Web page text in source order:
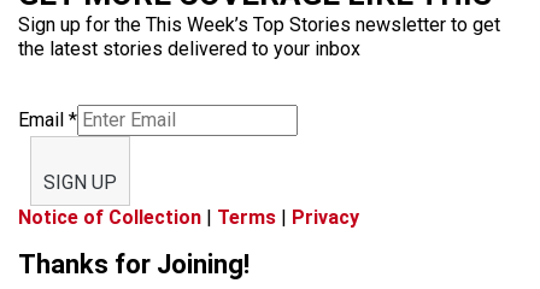
Sign up for the This Week’s Top Stories newsletter to get
the latest stories delivered to your inbox
Email *
SIGN UP
Notice of Collection | Terms | Privacy
Thanks for Joining!